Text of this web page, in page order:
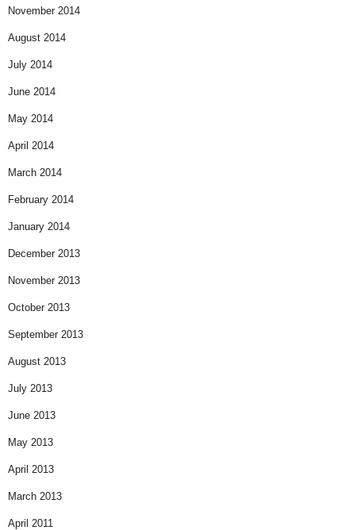
November 2014
August 2014
July 2014
June 2014
May 2014
April 2014
March 2014
February 2014
January 2014
December 2013
November 2013
October 2013
September 2013
August 2013
July 2013
June 2013
May 2013
April 2013
March 2013
April 2011